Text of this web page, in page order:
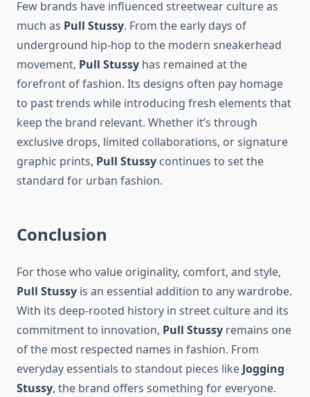
Few brands have influenced streetwear culture as
much as Pull Stussy. From the early days of
underground hip-hop to the modern sneakerhead
movement, Pull Stussy has remained at the
forefront of fashion. Its designs often pay homage
to past trends while introducing fresh elements that
keep the brand relevant. Whether it’s through
exclusive drops, limited collaborations, or signature
graphic prints, Pull Stussy continues to set the
standard for urban fashion.
Conclusion
For those who value originality, comfort, and style,
Pull Stussy is an essential addition to any wardrobe.
With its deep-rooted history in street culture and its
commitment to innovation, Pull Stussy remains one
of the most respected names in fashion. From
everyday essentials to standout pieces like Jogging
Stussy, the brand offers something for everyone.